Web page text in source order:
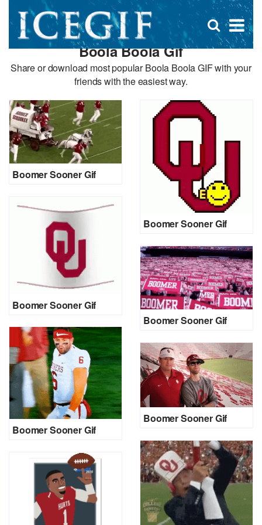
×
Open
search
box
Boola Boola Gif
Share or download most popular Boola Boola GIF with your
friends with the easiest way.
Boomer Sooner Gif
Boomer Sooner Gif
Boomer Sooner Gif
Boomer Sooner Gif
Boomer Sooner Gif
Boomer Sooner Gif